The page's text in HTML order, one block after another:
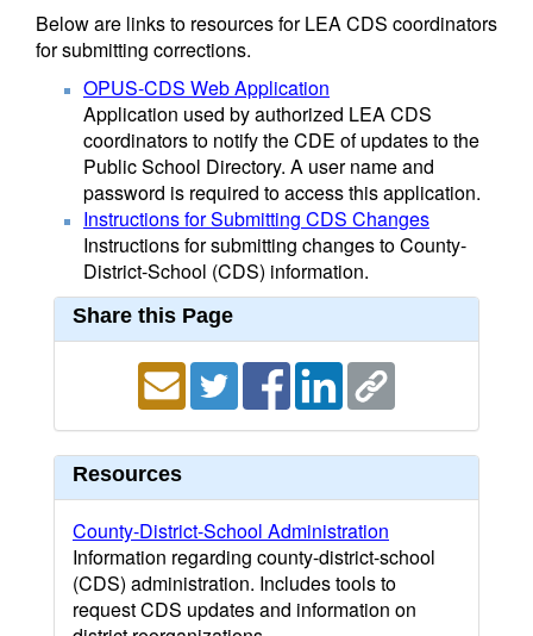
Below are links to resources for LEA CDS coordinators
for submitting corrections.
OPUS-CDS Web Application
Application used by authorized LEA CDS
coordinators to notify the CDE of updates to the
Public School Directory. A user name and
password is required to access this application.
Instructions for Submitting CDS Changes
Instructions for submitting changes to County-
District-School (CDS) information.
Share this Page
Resources
County-District-School Administration
Information regarding county-district-school
(CDS) administration. Includes tools to
request CDS updates and information on